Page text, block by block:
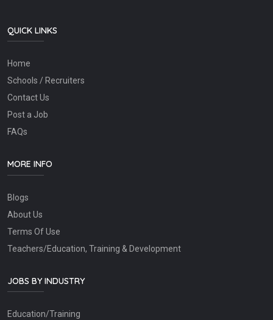
QUICK LINKS
Home
Schools / Recruiters
Contact Us
Post a Job
FAQs
MORE INFO
Blogs
About Us
Terms Of Use
Teachers/Education, Training & Development
JOBS BY INDUSTRY
Education/Training